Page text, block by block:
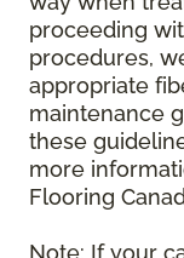
proceeding
procedures,
appropriate
maintenance
these
more
Flooring
Note: If your